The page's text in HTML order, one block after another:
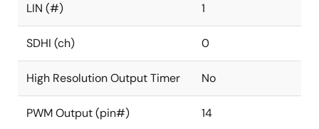
LIN (#) 1
SDHI (ch) 0
High Resolution Output Timer No
PWM Output (pin#) 14